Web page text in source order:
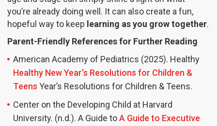
you’re already doing well. It can also create a fun,
hopeful way to keep learning as you grow together.
Parent-Friendly References for Further Reading
American Academy of Pediatrics (2025). Healthy
Healthy New Year’s Resolutions for Children &
Teens Year’s Resolutions for Children & Teens.
Center on the Developing Child at Harvard
University. (n.d.). A Guide toA Guide to Executive